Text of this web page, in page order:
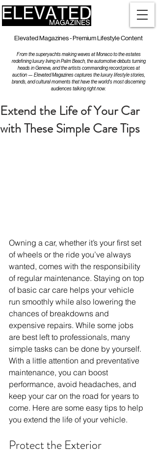
Elevated Magazines - Premium Lifestyle Content
From the superyachts making waves at Monaco to the estates
redefining luxury living in Palm Beach, the automotive debuts turning
heads in Geneva, and the artists commanding record prices at
auction — Elevated Magazines captures the luxury lifestyle stories,
brands, and cultural moments that have the world's most discerning
audiences talking right now.
Extend the Life of Your Car
with These Simple Care Tips
Owning a car, whether it’s your first set
of wheels or the ride you’ve always
wanted, comes with the responsibility
of regular maintenance. Staying on top
of basic car care helps your vehicle
run smoothly while also lowering the
chances of breakdowns and
expensive repairs. While some jobs
are best left to professionals, many
simple tasks can be done by yourself.
With a little attention and preventative
maintenance, you can boost
performance, avoid headaches, and
keep your car on the road for years to
come. Here are some easy tips to help
you extend the life of your vehicle.
Protect the Exterior